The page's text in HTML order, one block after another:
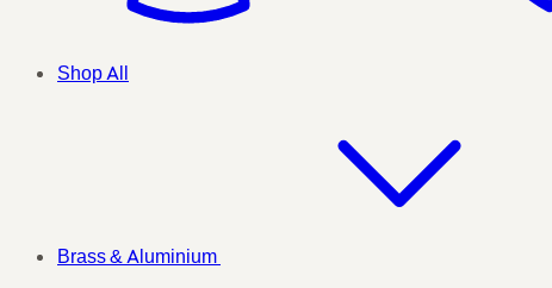
Shop All
Brass & Aluminium